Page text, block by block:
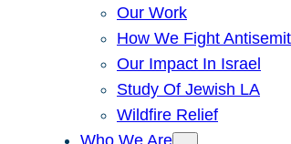
Our Work
How We Fight
Our Impact In Israel
Study Of Jewish LA
Wildfire Relief
Who We Are